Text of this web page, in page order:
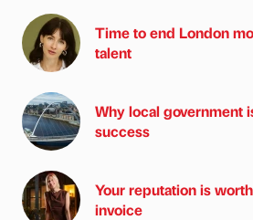
Time to end London
talent
Why local government
success
Your reputation is
invoice